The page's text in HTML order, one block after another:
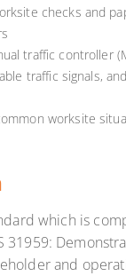
checks and
traffic controller
traffic signals,
worksite
which is
31959:
and